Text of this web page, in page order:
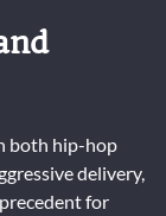
both hip-hop
delivery,
for